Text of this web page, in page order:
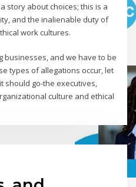
story about choices; this is a
and the inalienable duty of
work cultures.
businesses, and we have to be
types of allegations occur, let
should go-the executives,
culture and ethical